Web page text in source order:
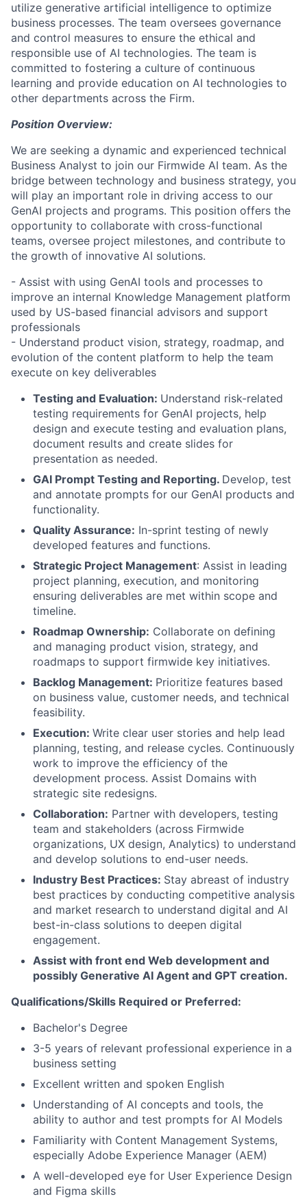
utilize generative artificial intelligence to optimize
business processes. The team oversees governance
and control measures to ensure the ethical and
responsible use of AI technologies. The team is
committed to fostering a culture of continuous
learning and provide education on AI technologies to
other departments across the Firm.
Position Overview:
We are seeking a dynamic and experienced technical
Business Analyst to join our Firmwide AI team. As the
bridge between technology and business strategy, you
will play an important role in driving access to our
GenAI projects and programs. This position offers the
opportunity to collaborate with cross-functional
teams, oversee project milestones, and contribute to
the growth of innovative AI solutions.
- Assist with using GenAI tools and processes to
improve an internal Knowledge Management platform
used by US-based financial advisors and support
professionals
- Understand product vision, strategy, roadmap, and
evolution of the content platform to help the team
execute on key deliverables
Testing and Evaluation: Understand risk-related
testing requirements for GenAI projects, help
design and execute testing and evaluation plans,
document results and create slides for
presentation as needed.
GAI Prompt Testing and Reporting. Develop, test
and annotate prompts for our GenAI products and
functionality.
Quality Assurance: In-sprint testing of newly
developed features and functions.
Strategic Project Management: Assist in leading
project planning, execution, and monitoring
ensuring deliverables are met within scope and
timeline.
Roadmap Ownership: Collaborate on defining
and managing product vision, strategy, and
roadmaps to support firmwide key initiatives.
Backlog Management: Prioritize features based
on business value, customer needs, and technical
feasibility.
Execution: Write clear user stories and help lead
planning, testing, and release cycles. Continuously
work to improve the efficiency of the
development process. Assist Domains with
strategic site redesigns.
Collaboration: Partner with developers, testing
team and stakeholders (across Firmwide
organizations, UX design, Analytics) to understand
and develop solutions to end-user needs.
Industry Best Practices: Stay abreast of industry
best practices by conducting competitive analysis
and market research to understand digital and AI
best-in-class solutions to deepen digital
engagement.
Assist with front end Web development and
possibly Generative AI Agent and GPT creation.
Qualifications/Skills Required or Preferred:
Bachelor's Degree
3-5 years of relevant professional experience in a
business setting
Excellent written and spoken English
Understanding of AI concepts and tools, the
ability to author and test prompts for AI Models
Familiarity with Content Management Systems,
especially Adobe Experience Manager (AEM)
A well-developed eye for User Experience Design
and Figma skills